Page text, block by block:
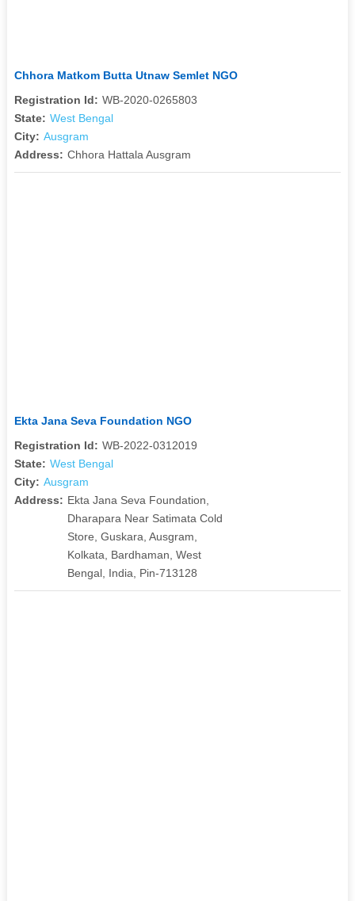
Chhora Matkom Butta Utnaw Semlet NGO
Registration Id: WB-2020-0265803
State: West Bengal
City: Ausgram
Address: Chhora Hattala Ausgram
Ekta Jana Seva Foundation NGO
Registration Id: WB-2022-0312019
State: West Bengal
City: Ausgram
Address: Ekta Jana Seva Foundation,
Dharapara Near Satimata Cold
Store, Guskara, Ausgram,
Kolkata, Bardhaman, West
Bengal, India, Pin-713128